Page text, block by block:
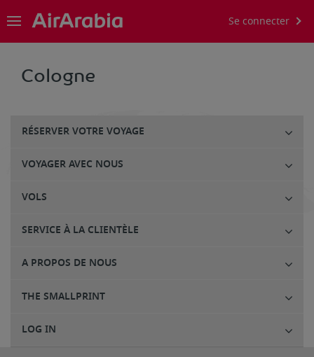
Se connecter
Cologne
RÉSERVER VOTRE VOYAGE
VOYAGER AVEC NOUS
VOLS
SERVICE À LA CLIENTÈLE
A PROPOS DE NOUS
THE SMALLPRINT
LOG IN